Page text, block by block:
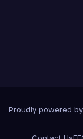
Proudly powered